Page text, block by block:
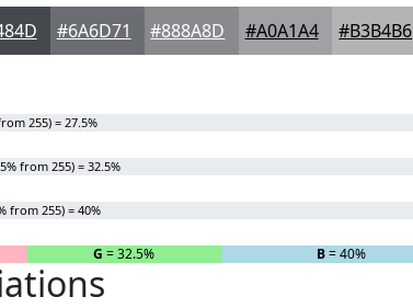
#6A6D71 #888A8D #A0A1A4 #B3B4B6
255) = 27.5%
from 255) = 32.5%
from 255) = 40%
G = 32.5% B= 40%